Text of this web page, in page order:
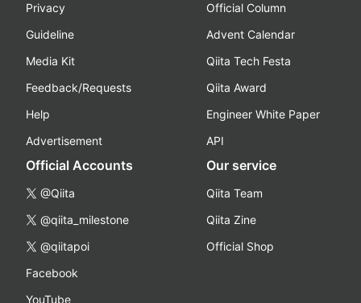
Privacy
Guideline
Media Kit
Feedback/Requests
Help
Advertisement
Official Column
Advent Calendar
Qiita Tech Festa
Qiita Award
Engineer White Paper
API
Official Accounts
@Qiita
@qiita_milestone
@qiitapoi
Facebook
YouTube
Our service
Qiita Team
Qiita Zine
Official Shop